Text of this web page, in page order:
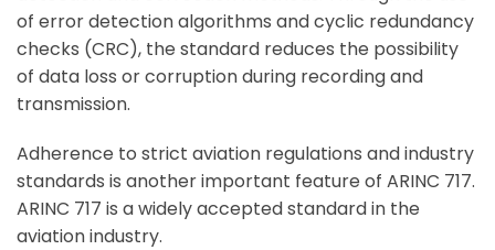
of error detection algorithms and cyclic redundancy
checks (CRC), the standard reduces the possibility
of data loss or corruption during recording and
transmission.
Adherence to strict aviation regulations and industry
standards is another important feature of ARINC 717.
ARINC 717 is a widely accepted standard in the
aviation industry.